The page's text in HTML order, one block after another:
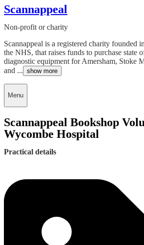
Scannappeal
Non-profit or charity
Scannappeal is a registered charity founded
the NHS, that raises funds to purchase state
diagnostic equipment for Amersham, Stoke
and ... show more
Menu
Scannappeal Bookshop
Wycombe Hospital
Practical details